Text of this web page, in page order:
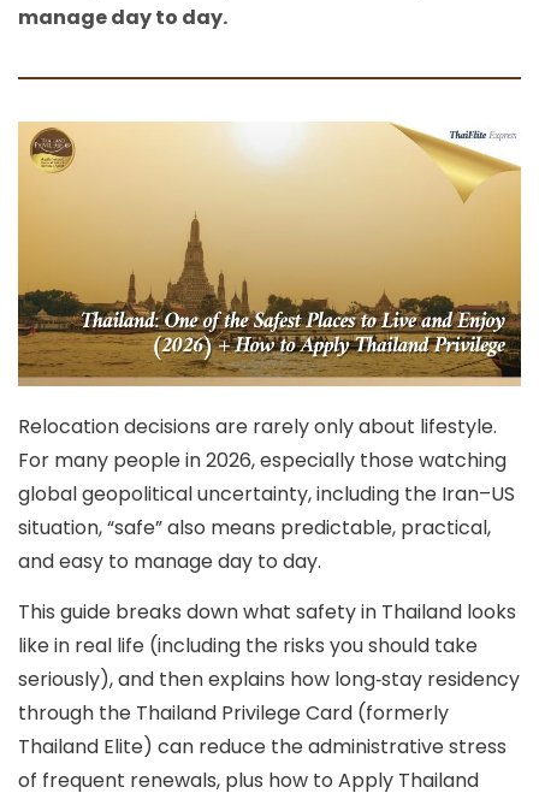
manage day to day.
Relocation decisions are rarely only about lifestyle.
For many people in 2026, especially those watching
global geopolitical uncertainty, including the Iran–US
situation, “safe” also means predictable, practical,
andeasy to manage day to day.
This guide breaks down what safety in Thailand looks
like in real life (including the risks you should take
seriously), and then explains how long‑stay residency
through the Thailand Privilege Card (formerly
Thailand Elite) can reduce the administrative stress
of frequent renewals, plus how to Apply Thailand